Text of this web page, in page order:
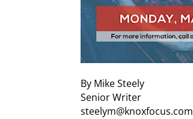
By Mike Steely
Senior Writer
steelym@knoxfocus.com